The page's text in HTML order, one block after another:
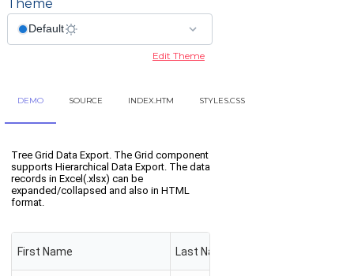
Theme
Edit Theme
DEMO SOURCE INDEX.HTM STYLES.CSS